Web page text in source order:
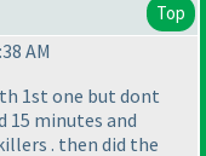
Top
AM
1st one but dont
15 minutes and
. then did the